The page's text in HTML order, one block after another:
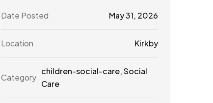
Date Posted May 31, 2026
Location Kirkby
Category
children-social-care,Social
Care